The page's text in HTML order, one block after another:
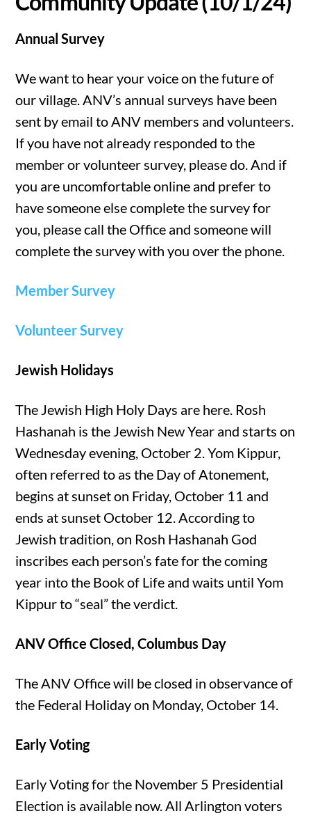
Annual Survey
We want to hear your voice on the future of
our village. ANV’s annual surveys have been
sent by email to ANV members and volunteers.
If you have not already responded to the
member or volunteer survey, please do. And if
you are uncomfortable online and prefer to
have someone else complete the survey for
you, please call the Office and someone will
complete the survey with you over the phone.
Member Survey
Volunteer Survey
Jewish Holidays
The Jewish High Holy Days are here. Rosh
Hashanah is the Jewish New Year and starts on
Wednesday evening, October 2. Yom Kippur,
often referred to as the Day of Atonement,
begins at sunset on Friday, October 11 and
ends at sunset October 12. According to
Jewish tradition, on Rosh Hashanah God
inscribes each person’s fate for the coming
year into the Book of Life and waits until Yom
Kippur to “seal” the verdict.
ANV Office Closed, Columbus Day
The ANV Office will be closed in observance of
the Federal Holiday on Monday, October 14.
Early Voting
Early Voting for the November 5 Presidential
Election is available now. All Arlington voters